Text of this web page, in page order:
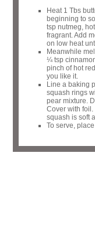
Heat 1 Tbs
beginning to
tsp nutmeg,
fragrant. Add
on low heat
Meanwhile
¼ tsp
pinch of hot
you like it.
Line a baking
squash rings
pear mixture.
Cover with
squash is soft
To serve,